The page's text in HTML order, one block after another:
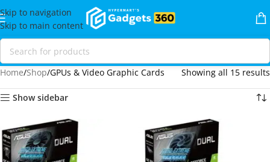
Skip to navigation
Skip to main content
Home Shop GPUs & Video Graphic Cards Showing all 15 results
Show sidebar